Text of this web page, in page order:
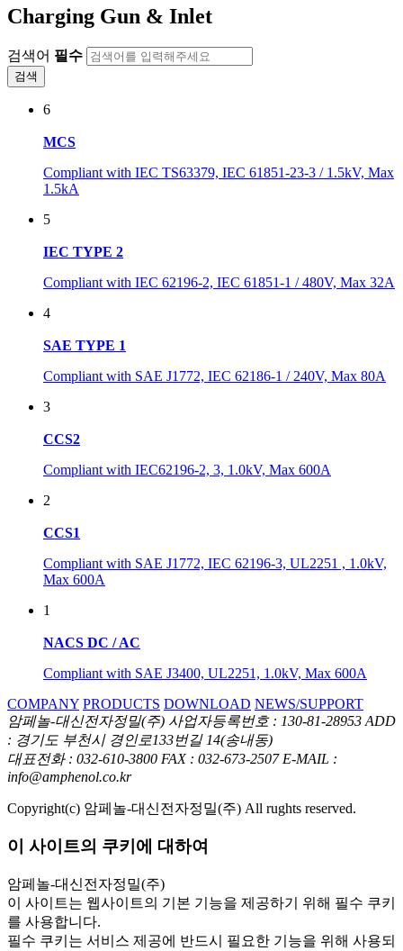
Charging Gun & Inlet
검색어 필수
검색
6
MCS
Compliant with IEC TS63379, IEC 61851-23-3 / 1.5kV, Max
1.5kA
5
IEC TYPE 2
Compliant with IEC 62196-2, IEC 61851-1 / 480V, Max 32A
4
SAE TYPE 1
Compliant with SAE J1772, IEC 62186-1 / 240V, Max 80A
3
CCS2
Compliant with IEC62196-2, 3, 1.0kV, Max 600A
2
CCS1
Compliant with SAE J1772, IEC 62196-3, UL2251 , 1.0kV,
Max 600A
1
NACS DC / AC
Compliant with SAE J3400, UL2251, 1.0kV, Max 600A
COMPANY PRODUCTS DOWNLOAD NEWS/SUPPORT
암페놀-대신전자정밀(주) 사업자등록번호 : 130-81-28953 ADD
: 경기도 부천시 경인로133번길 14(송내동)
대표전화 : 032-610-3800 FAX : 032-673-2507 E-MAIL :
info@amphenol.co.kr
Copyright(c) 암페놀-대신전자정밀(주) All rughts reserved.
이 사이트의 쿠키에 대하여
암페놀-대신전자정밀(주)
이 사이트는 웹사이트의 기본 기능을 제공하기 위해 필수 쿠키
를 사용합니다.
필수 쿠키는 서비스 제공에 반드시 필요한 기능을 위해 사용되